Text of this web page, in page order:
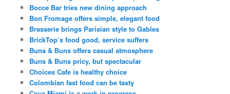
Bocce Bar tries new dining approach
Bon Fromage offers simple, elegant food
Brasserie brings Parisian style to Gables
BrickTop’s food good, service suffers
Buns & Buns offers casual atmosphere
Buns & Buns pricy, but spectacular
Choices Cafe is healthy choice
Colombian fast food can be tasty